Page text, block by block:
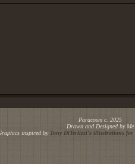
Paracosm c. 2025
Drawn and Designed by Me
inspired by Tony DiTerlizzi's illustrations for